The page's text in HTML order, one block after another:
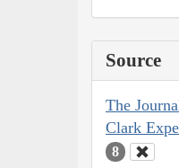
Source
The
Clark
8